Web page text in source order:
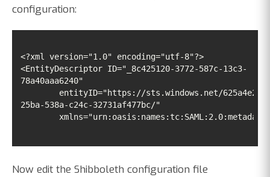
configuration:
<?xml version="1.0" encoding="utf-8"?>
<EntityDescriptor ID="_8c425120-3772-587c-13c3-
Now edit the Shibboleth configuration file